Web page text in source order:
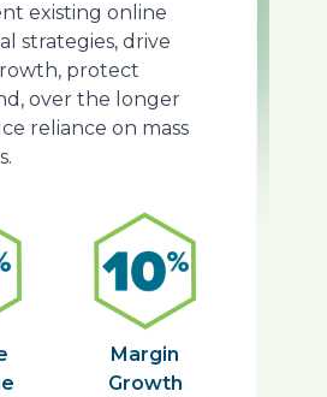
existing online
strategies, drive
protect
over the longer
reliance on mass
Margin
Growth